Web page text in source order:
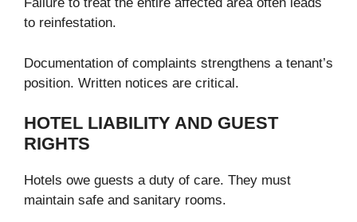
Failure to treat the entire affected area often leads
to reinfestation.
Documentation of complaints strengthens a tenant’s
position. Written notices are critical.
HOTEL LIABILITY AND GUEST
RIGHTS
Hotels owe guests a duty of care. They must
maintain safe and sanitary rooms.